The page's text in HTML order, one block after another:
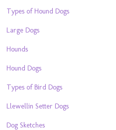
Types of Hound Dogs
Large Dogs
Hounds
Hound Dogs
Types of Bird Dogs
Llewellin Setter Dogs
Dog Sketches